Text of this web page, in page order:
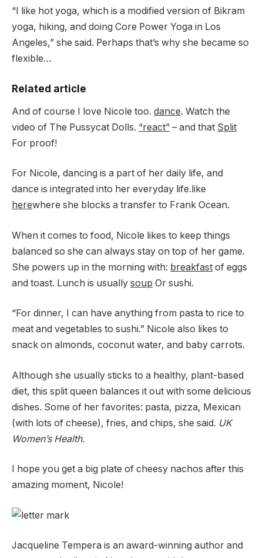
“I like hot yoga, which is a modified version of Bikram
yoga, hiking, and doing Core Power Yoga in Los
Angeles,” she said. Perhaps that’s why she became so
flexible…
Related article
And of course I love Nicole too. dance. Watch the
video of The Pussycat Dolls. “react” – and that Split
For proof!
For Nicole, dancing is a part of her daily life, and
dance is integrated into her everyday life.like
herewhere she blocks a transfer to Frank Ocean.
When it comes to food, Nicole likes to keep things
balanced so she can always stay on top of her game.
She powers up in the morning with: breakfast of eggs
and toast. Lunch is usually soup Or sushi.
“For dinner, I can have anything from pasta to rice to
meat and vegetables to sushi.” Nicole also likes to
snack on almonds, coconut water, and baby carrots.
Although she usually sticks to a healthy, plant-based
diet, this split queen balances it out with some delicious
dishes. Some of her favorites: pasta, pizza, Mexican
(with lots of cheese), fries, and chips, she said. UK
Women’s Health.
I hope you get a big plate of cheesy nachos after this
amazing moment, Nicole!
Jacqueline Tempera is an award-winning author and